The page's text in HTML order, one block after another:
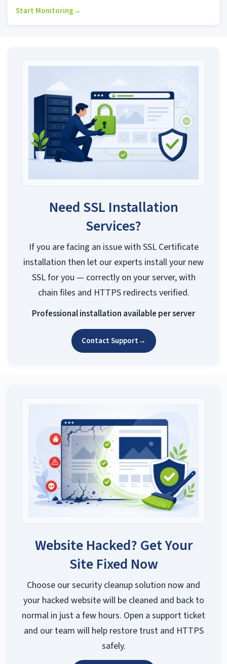
Start Monitoring→
Need SSL Installation
Services?
If you are facing an issue with SSL Certificate
installation then let our experts install your new
SSL for you — correctly on your server, with
chain files and HTTPS redirects verified.
Professional installation available per server
Contact Support→
Website Hacked? Get Your
Site Fixed Now
Choose our security cleanup solution now and
your hacked website will be cleaned and back to
normal in just a few hours. Open a support ticket
and our team will help restore trust and HTTPS
safely.